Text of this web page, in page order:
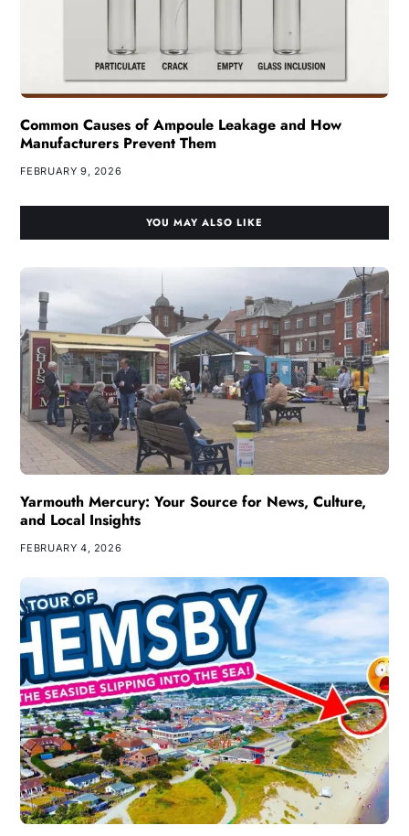
Common Causes of Ampoule Leakage and How
Manufacturers Prevent Them
FEBRUARY 9, 2026
YOU MAY ALSO LIKE
Yarmouth Mercury: Your Source for News, Culture,
and Local Insights
FEBRUARY 4, 2026